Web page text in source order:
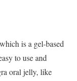
is a gel-based
to use and
oral jelly, like